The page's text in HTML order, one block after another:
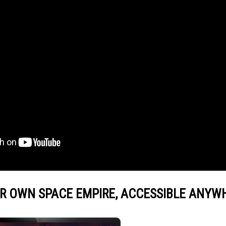
OWN SPACE EMPIRE, ACCESSIBLE